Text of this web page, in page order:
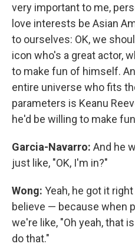
very important to me,
love interests be Asian
to ourselves: OK, we
icon who's a great actor,
to make fun of himself.
entire universe who fits
parameters is Keanu
he'd be willing to make
Garcia-Navarro: And he
just like, "OK, I'm in?"
Wong: Yeah, he got it
believe — because when
we're like, "Oh yeah, that
do that."